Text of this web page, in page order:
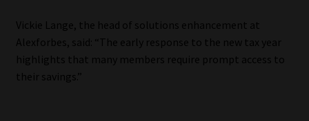
Jobcard
Library
Vickie Lange, the head of solutions enhancement at
Alexforbes, said: “The early response to the new tax year
highlights that many members require prompt access to
their savings.”